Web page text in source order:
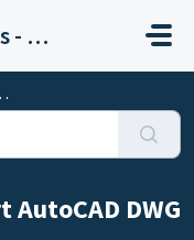
Numerical Innovations - Help Center
AutoCAD DWG